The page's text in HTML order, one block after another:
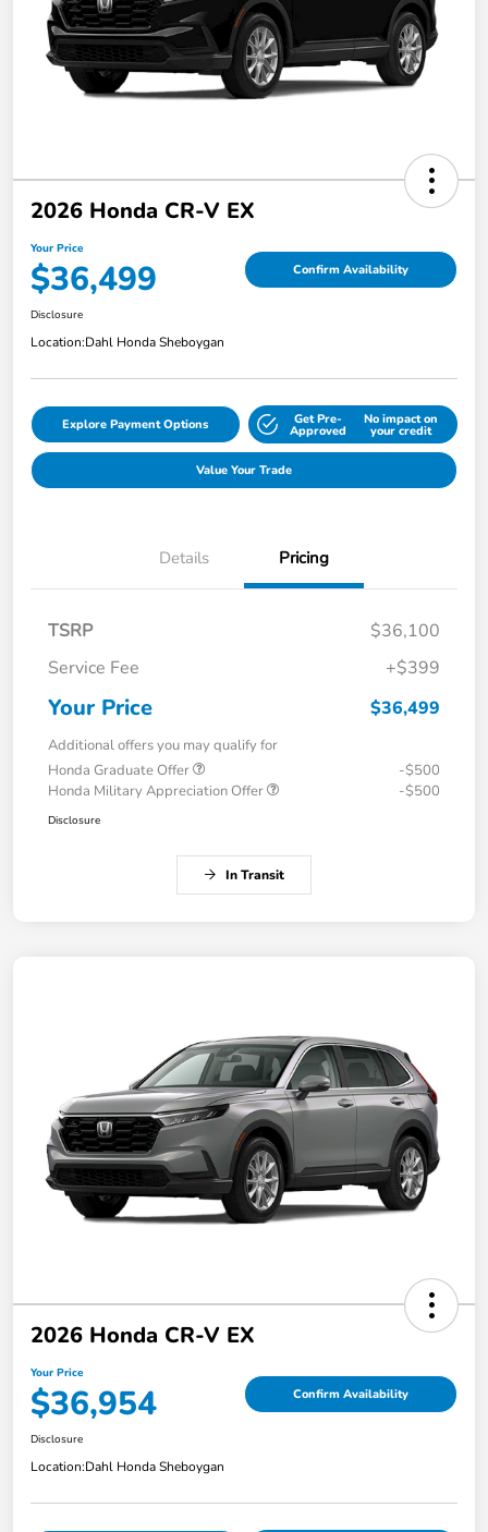
2026 Honda CR-V EX
Your Price
$36,499 Confirm Availability
Disclosure
Location:Dahl Honda Sheboygan
Explore Payment Options Get Pre-
Approved
No impact on
your credit
Value Your Trade
Details Pricing
TSRP
$36,100
Service Fee
+$399
Your Price $36,499
Additional offers you may qualify for
Honda Graduate Offer
-$500
Honda Military Appreciation Offer
-$500
Disclosure
In Transit
2026 Honda CR-V EX
Your Price
$36,954 Confirm Availability
Disclosure
Location:Dahl Honda Sheboygan